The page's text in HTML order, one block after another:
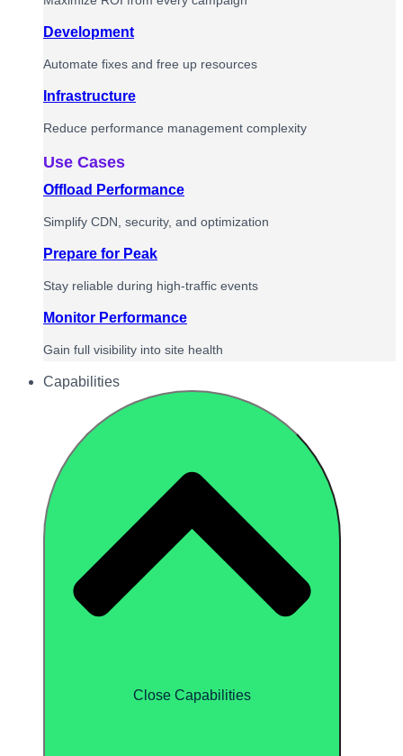
Development
Automate fixes and free up resources
Infrastructure
Reduce performance management complexity
Use Cases
Offload Performance
Simplify CDN, security, and optimization
Prepare for Peak
Stay reliable during high-traffic events
Monitor Performance
Gain full visibility into site health
Capabilities
Close Capabilities